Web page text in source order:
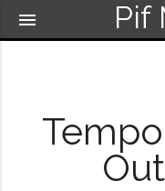
Pif
menu